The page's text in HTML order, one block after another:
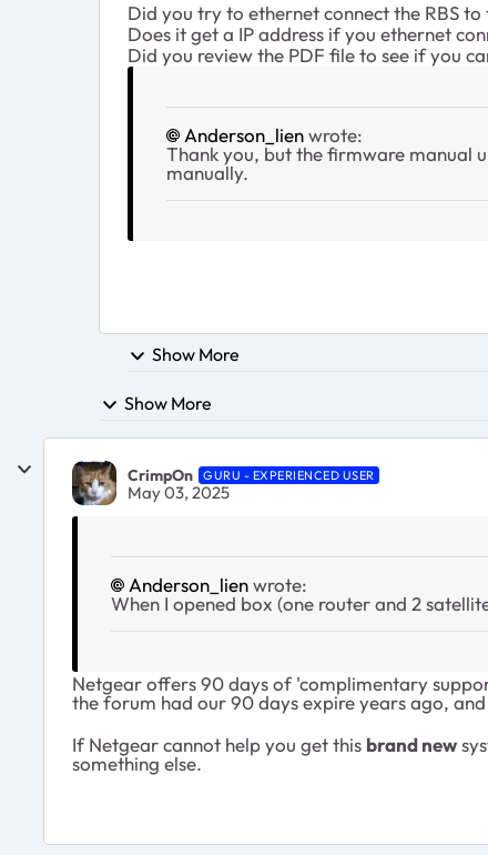
Did you try to ethernet connect the RBS
Does it get a IP address if you ethernet
Did you review the PDF file to see if you
Anderson_lienwrote:
Thank you, but the firmware manual
manually.
Show More
Show More
CrimpOn GURU - EXPERIENCED USER
May 03, 2025
Anderson_lienwrote:
When I opened box (one router and 2
Netgear offers 90 days of 'complimentary
the forum had our 90 days expire years ago,
If Netgear cannot help you get this brand new
something else.